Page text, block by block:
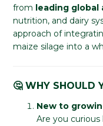
from leading global
nutrition, and dairy
approach of
maize silage into a
🤔 WHY SHOULD
New to
Are you